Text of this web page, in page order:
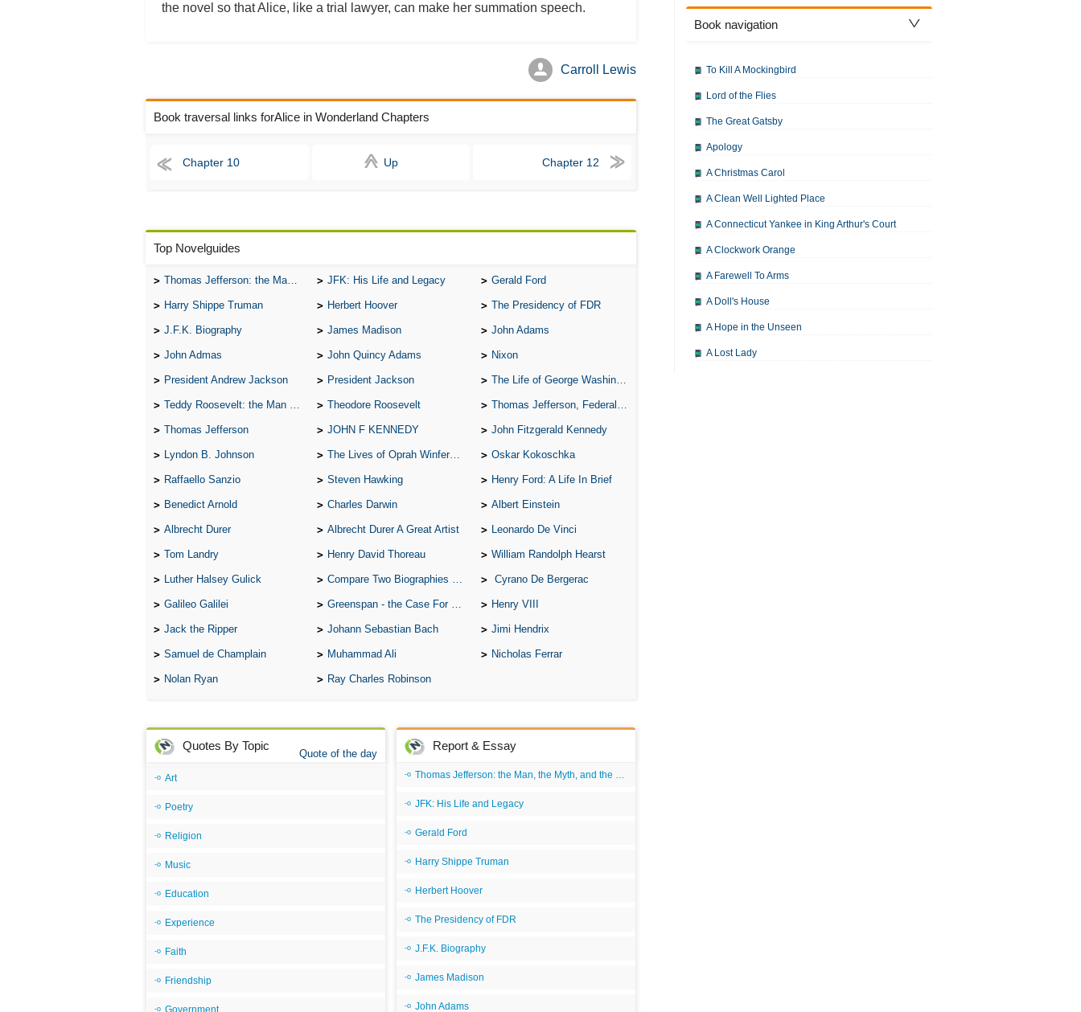
the novel so that Alice, like a trial lawyer, can make her summation speech.
Carroll Lewis
Book traversal links forAlice in Wonderland Chapters
Chapter 10 Up Chapter 12
Top Novelguides
Thomas Jefferson: the Man, the Myth, and the Morality JFK: His Life and Legacy Gerald Ford
Harry Shippe Truman Herbert Hoover The Presidency of FDR
J.F.K. Biography James Madison John Adams
John Admas John Quincy Adams Nixon
President Andrew Jackson President Jackson The Life of George Washington
Teddy Roosevelt: the Man Who Changed the Face of America Theodore Roosevelt Thomas Jefferson, Federalist.
Thomas Jefferson JOHN F KENNEDY John Fitzgerald Kennedy
Lyndon B. Johnson The Lives of Oprah Winfery and Malcolm X Oskar Kokoschka
Raffaello Sanzio Steven Hawking Henry Ford: A Life In Brief
Benedict Arnold Charles Darwin Albert Einstein
Albrecht Durer Albrecht Durer A Great Artist Leonardo De Vinci
Tom Landry Henry David Thoreau William Randolph Hearst
Luther Halsey Gulick Compare Two Biographies of Wayne Gretzky Cyrano De Bergerac
Galileo Galilei Greenspan - the Case For the Defence Henry VIII
Jack the Ripper Johann Sebastian Bach Jimi Hendrix
Samuel de Champlain Muhammad Ali Nicholas Ferrar
Nolan Ryan Ray Charles Robinson
Quotes By Topic
Quote of the day
Art
Poetry
Religion
Music
Education
Experience
Faith
Friendship
Government
Report & Essay
Thomas Jefferson: the Man, the Myth, and the Morality
JFK: His Life and Legacy
Gerald Ford
Harry Shippe Truman
Herbert Hoover
The Presidency of FDR
J.F.K. Biography
James Madison
John Adams
Book navigation
To Kill A Mockingbird
Lord of the Flies
The Great Gatsby
Apology
A Christmas Carol
A Clean Well Lighted Place
A Connecticut Yankee in King Arthur's Court
A Clockwork Orange
A Farewell To Arms
A Doll's House
A Hope in the Unseen
A Lost Lady